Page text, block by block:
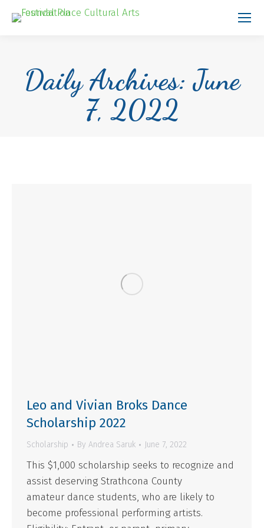
Daily Archives:June
7, 2022
Leo and Vivian Broks Dance
Scholarship 2022
Scholarship By Andrea Saruk June 7, 2022
This $1,000 scholarship seeks to recognize and
assist deserving Strathcona County
amateur dance students, who are likely to
become professional performing artists.